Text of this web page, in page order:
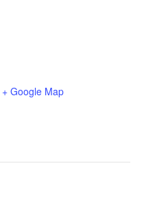
+ Google Map